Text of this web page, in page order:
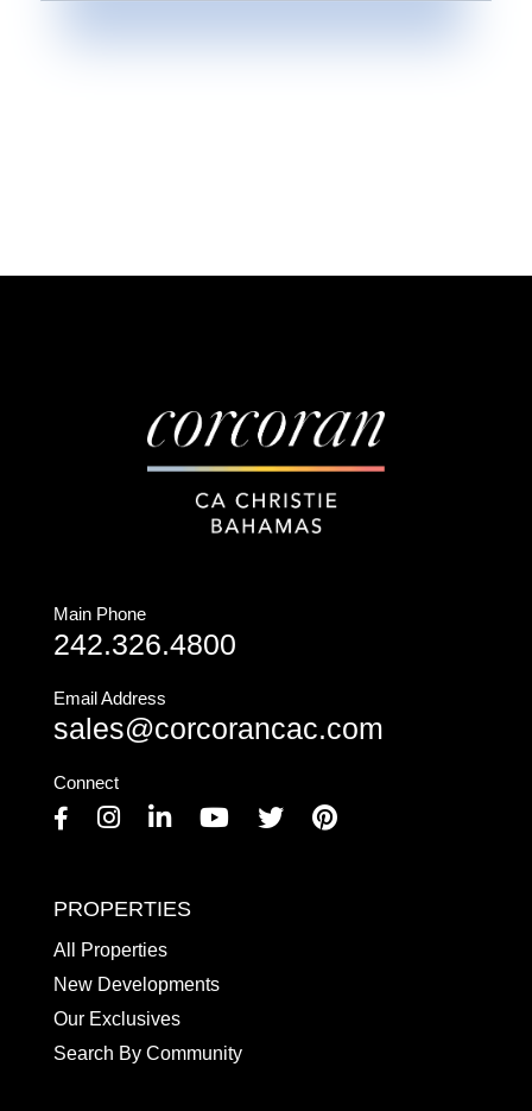
Main Phone
242.326.4800
Email Address
sales@corcorancac.com
Connect
FacebookInstagramLinkedinYoutube TwitterPinterest
PROPERTIES
All Properties
New Developments
Our Exclusives
Search By Community